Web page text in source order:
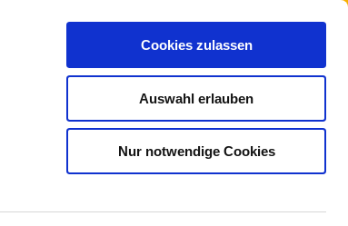
Cookies zulassen
Auswahl erlauben
Nur notwendige Cookies